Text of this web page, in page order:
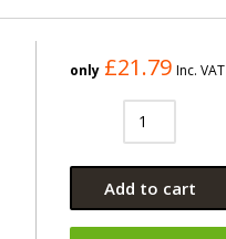
only £21.79 Inc. VAT
Add to cart